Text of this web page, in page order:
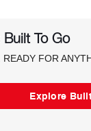
To Go
FOR
Explore